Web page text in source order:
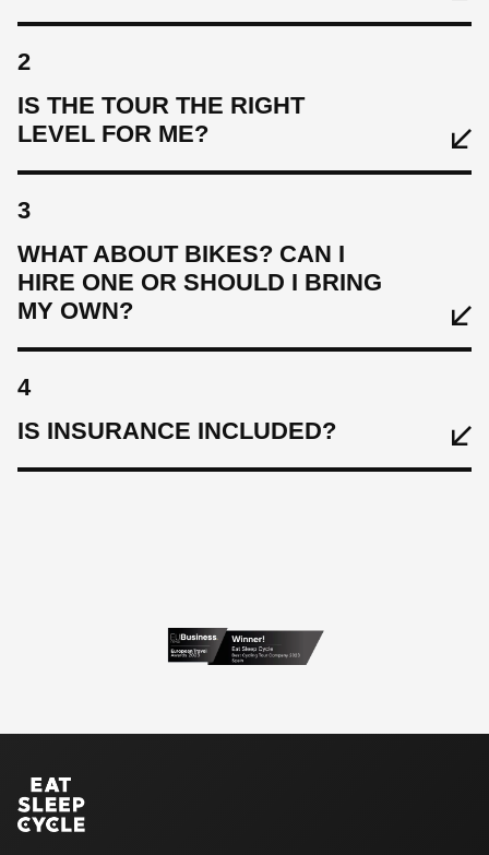
2
IS THE TOUR THE RIGHT
LEVEL FOR ME?
3
WHAT ABOUT BIKES? CAN I
HIRE ONE OR SHOULD I BRING
MY OWN?
4
IS INSURANCE INCLUDED?